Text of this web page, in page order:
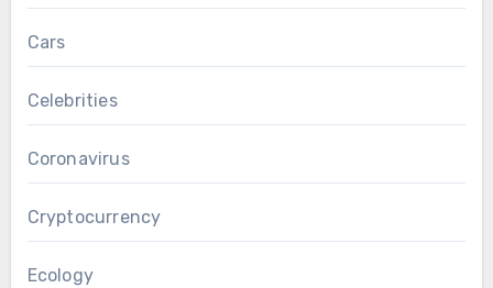
Cars
Celebrities
Coronavirus
Cryptocurrency
Ecology